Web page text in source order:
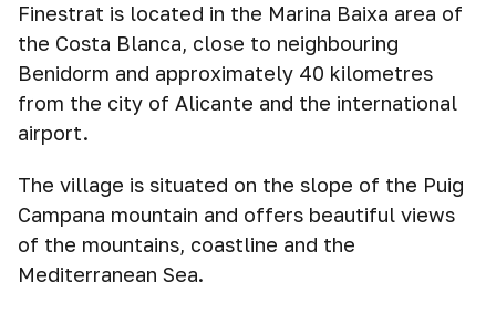
Finestrat is located in the Marina Baixa area of
the Costa Blanca, close to neighbouring
Benidorm and approximately 40 kilometres
from the city of Alicante and the international
airport.
The village is situated on the slope of the Puig
Campana mountain and offers beautiful views
of the mountains, coastline and the
Mediterranean Sea.